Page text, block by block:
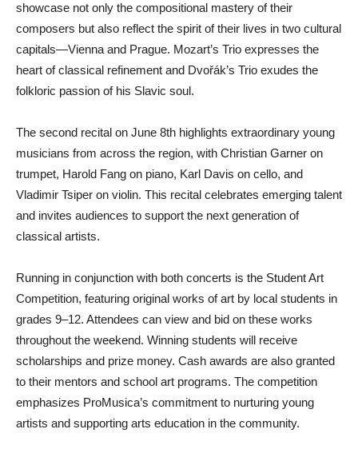
showcase not only the compositional mastery of their
composers but also reflect the spirit of their lives in two cultural
capitals—Vienna and Prague. Mozart’s Trio expresses the
heart of classical refinement and Dvořák’s Trio exudes the
folkloric passion of his Slavic soul.
The second recital on June 8th highlights extraordinary young
musicians from across the region, with Christian Garner on
trumpet, Harold Fang on piano, Karl Davis on cello, and
Vladimir Tsiper on violin. This recital celebrates emerging talent
and invites audiences to support the next generation of
classical artists.
Running in conjunction with both concerts is the Student Art
Competition, featuring original works of art by local students in
grades 9–12. Attendees can view and bid on these works
throughout the weekend. Winning students will receive
scholarships and prize money. Cash awards are also granted
to their mentors and school art programs. The competition
emphasizes ProMusica’s commitment to nurturing young
artists and supporting arts education in the community.